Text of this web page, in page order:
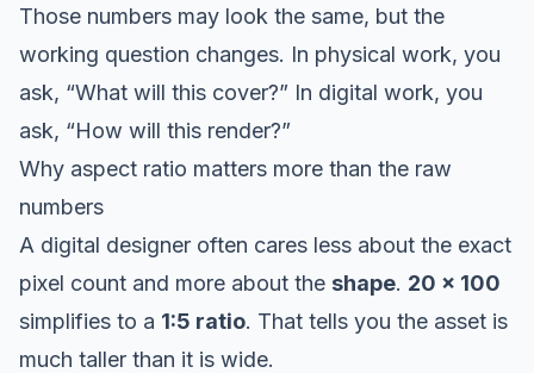
Those numbers may look the same, but the
working question changes. In physical work, you
ask, “What will this cover?” In digital work, you
ask, “How will this render?”
Why aspect ratio matters more than the raw
numbers
A digital designer often cares less about the exact
pixel count and more about the shape. 20 x 100
simplifies to a 1:5 ratio. That tells you the asset is
much taller than it is wide.